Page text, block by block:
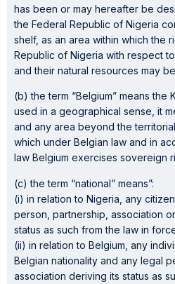
has been or may hereafter be
the Federal Republic of Nigeria
shelf, as an area within which the
Republic of Nigeria with respect
and their natural resources may
(b) the term “Belgium” means the
used in a geographical sense, it
and any area beyond the
which under Belgian law and in
law Belgium exercises sovereign
(c) the term “national” means”:
(i) in relation to Nigeria, any
person, partnership, association
status as such from the law in
(ii) in relation to Belgium, any
Belgian nationality and any legal
association deriving its status as